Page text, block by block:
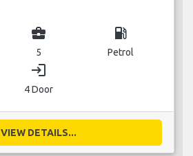
business_center
5
local_gas_station
Petrol
login
4 Door
VIEW DETAILS...